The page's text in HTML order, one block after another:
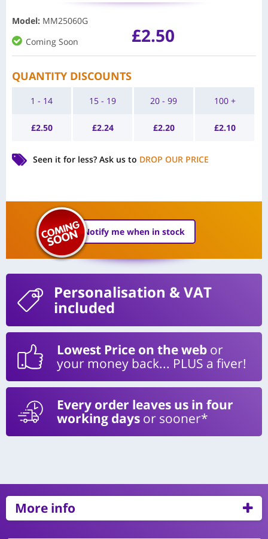
Model: MM25060G
Coming Soon
£2.50
QUANTITY DISCOUNTS
1 - 14
£2.50
15 - 19
£2.24
20 - 99
£2.20
100 +
£2.10
Seen it for less? Ask us to DROP OUR PRICE
Notify me when in stock
Personalisation & VAT
included
Lowest Price on the web or
your money back... PLUS a fiver!
Every order leaves us in four
working days or sooner*
More info